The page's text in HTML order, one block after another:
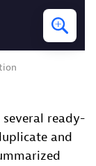
ready-
and